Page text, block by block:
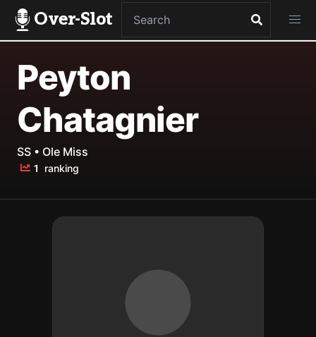
Over-Slot
Peyton
Chatagnier
SS • Ole Miss
1 ranking